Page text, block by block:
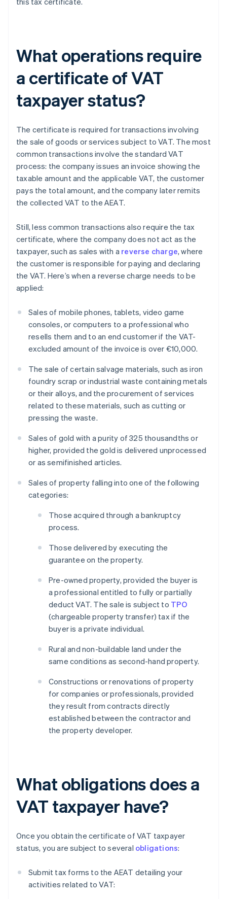
What operations require
a certificate of VAT
taxpayer status?
The certificate is required for transactions involving
the sale of goods or services subject to VAT. The most
common transactions involve the standard VAT
process: the company issues an invoice showing the
taxable amount and the applicable VAT, the customer
pays the total amount, and the company later remits
the collected VAT to the AEAT.
Still, less common transactions also require the tax
certificate, where the company does not act as the
taxpayer, such as sales with a reverse charge, where
the customer is responsible for paying and declaring
the VAT. Here’s when a reverse charge needs to be
applied:
Sales of mobile phones, tablets, video game
consoles, or computers to a professional who
resells them and to an end customer if the VAT-
excluded amount of the invoice is over €10,000.
The sale of certain salvage materials, such as iron
foundry scrap or industrial waste containing metals
or their alloys, and the procurement of services
related to these materials, such as cutting or
pressing the waste.
Sales of gold with a purity of 325 thousandths or
higher, provided the gold is delivered unprocessed
or as semifinished articles.
Sales of property falling into one of the following
categories:
Those acquired through a bankruptcy
process.
Those delivered by executing the
guarantee on the property.
Pre-owned property, provided the buyer is
a professional entitled to fully or partially
deduct VAT. The sale is subject to TPO
(chargeable property transfer) tax if the
buyer is a private individual.
Rural and non-buildable land under the
same conditions as second-hand property.
Constructions or renovations of property
for companies or professionals, provided
they result from contracts directly
established between the contractor and
the property developer.
What obligations does a
VAT taxpayer have?
Once you obtain the certificate of VAT taxpayer
status, you are subject to several obligations:
Submit tax forms to the AEAT detailing your
activities related to VAT: